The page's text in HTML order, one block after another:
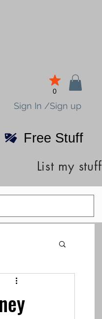
Sign In /Sign up
0
Free Stuff
List my stuff